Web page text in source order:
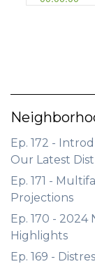
Ep. 172 -
Our Latest
Ep. 171 -
Projections
Ep. 170 -
Highlights
Ep. 169 -